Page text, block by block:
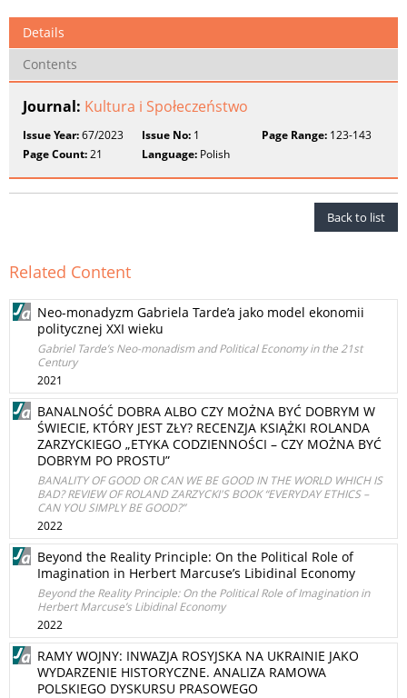
Details
Contents
Journal: Kultura i Społeczeństwo
Issue Year:67/2023 Issue No: 1 Page Range:123-143
Page Count:21 Language: Polish
Back to list
Related Content
Neo-monadyzm Gabriela Tarde’a jako model ekonomii
politycznej XXI wieku
Gabriel Tarde’s Neo-monadism and Political Economy in the 21st
Century
2021
BANALNOŚĆ DOBRA ALBO CZY MOŻNA BYĆ DOBRYM W
ŚWIECIE, KTÓRY JEST ZŁY? RECENZJA KSIĄŻKI ROLANDA
ZARZYCKIEGO „ETYKA CODZIENNOŚCI – CZY MOŻNA BYĆ
DOBRYM PO PROSTU”
BANALITY OF GOOD OR CAN WE BE GOOD IN THE WORLD WHICH IS
BAD? REVIEW OF ROLAND ZARZYCKI'S BOOK “EVERYDAY ETHICS –
CAN YOU SIMPLY BE GOOD?”
2022
Beyond the Reality Principle: On the Political Role of
Imagination in Herbert Marcuse’s Libidinal Economy
Beyond the Reality Principle: On the Political Role of Imagination in
Herbert Marcuse’s Libidinal Economy
2022
RAMY WOJNY: INWAZJA ROSYJSKA NA UKRAINIE JAKO
WYDARZENIE HISTORYCZNE. ANALIZA RAMOWA
POLSKIEGO DYSKURSU PRASOWEGO